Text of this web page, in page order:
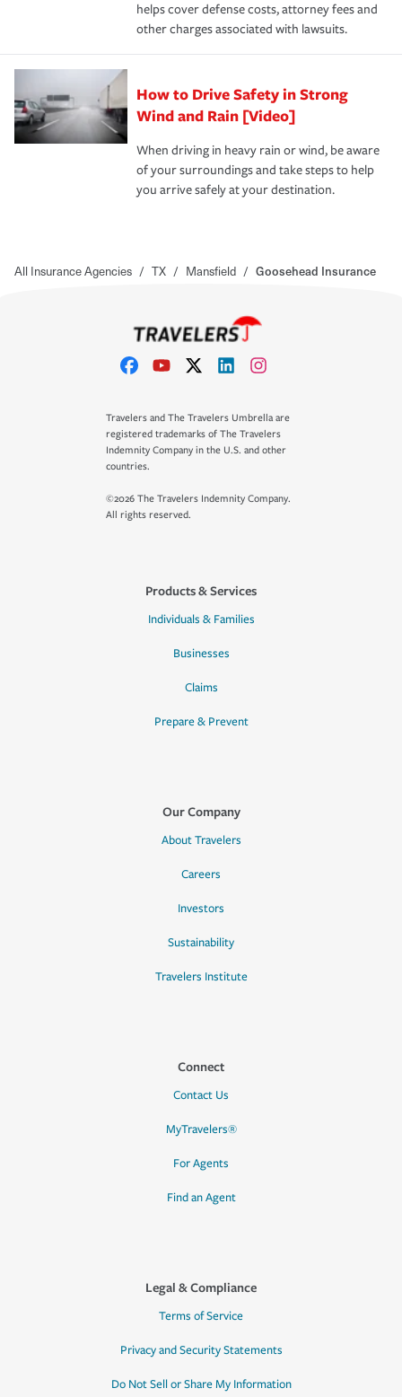
helps cover defense costs, attorney fees and
other charges associated with lawsuits.
How to Drive Safety in Strong
Wind and Rain [Video]
When driving in heavy rain or wind, be aware
of your surroundings and take steps to help
you arrive safely at your destination.
All Insurance Agencies / TX / Mansfield / Goosehead Insurance
Travelers and The Travelers Umbrella are
registered trademarks of The Travelers
Indemnity Company in the U.S. and other
countries.
©2026 The Travelers Indemnity Company.
All rights reserved.
Products & Services
Individuals & Families
Businesses
Claims
Prepare & Prevent
Our Company
About Travelers
Careers
Investors
Sustainability
Travelers Institute
Connect
Contact Us
MyTravelers®
For Agents
Find an Agent
Legal & Compliance
Terms of Service
Privacy and Security Statements
Do Not Sell or Share My Information